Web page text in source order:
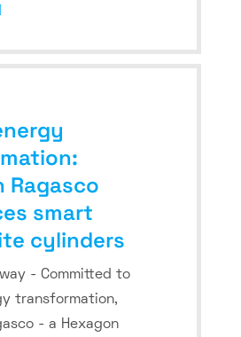
Ragasco
smart
cylinders
- Committed to
transformation,
- a Hexagon